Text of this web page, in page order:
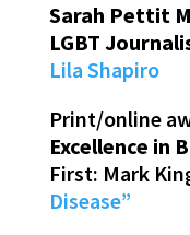
Sarah Pettit
LGBT
Lila Shapiro
Print/online
Excellence in
First: Mark
Disease”